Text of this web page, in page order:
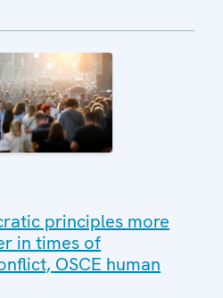
principles more
in times of
OSCE human